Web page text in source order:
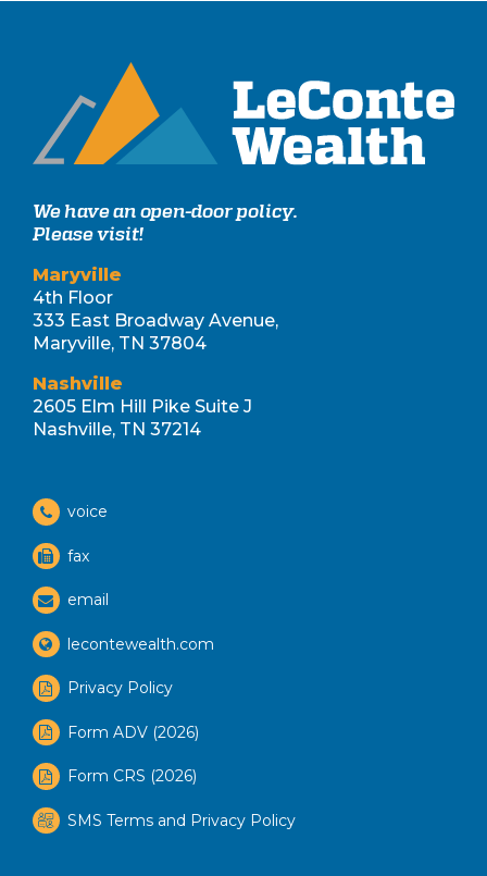
We have an open-door policy.
Please visit!
Maryville
4th Floor
333 East Broadway Avenue,
Maryville, TN 37804
Nashville
2605 Elm Hill Pike Suite J
Nashville, TN 37214
voice
fax
email
lecontewealth.com
Privacy Policy
Form ADV (2026)
Form CRS (2026)
SMS Terms and Privacy Policy